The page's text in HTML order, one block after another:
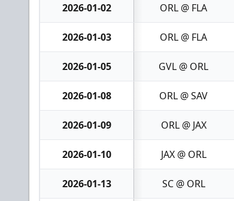
2026-01-02 ORL @ FLA
2026-01-03 ORL @ FLA
2026-01-05 GVL @ ORL
2026-01-08 ORL @ SAV
2026-01-09 ORL @ JAX
2026-01-10 JAX @ ORL
2026-01-13 SC @ ORL